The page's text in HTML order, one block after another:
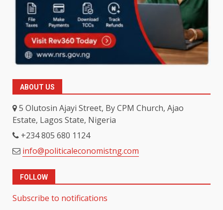
ABOUT US
5 Olutosin Ajayi Street, By CPM Church, Ajao
Estate, Lagos State, Nigeria
+234 805 680 1124
info@politicaleconomistng.com
FOLLOW
Subscribe to notifications